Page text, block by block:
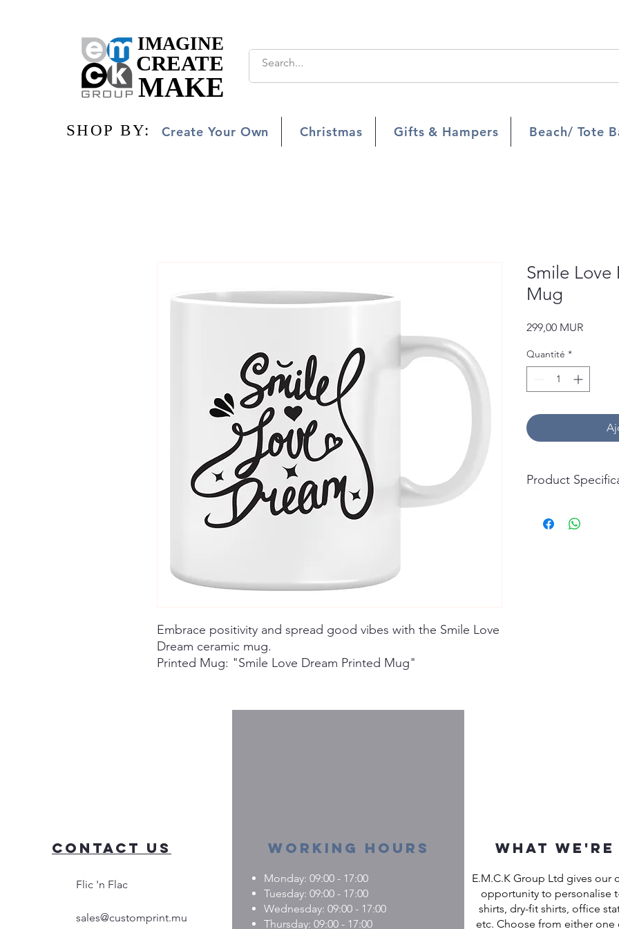
IMAGINE
IMAGINE
MAKE
MAKE
CREATE
CREATE
SHOP BY:
SHOP BY: Create Your Own Christmas Gifts & Hampers Beach/ Tote
Embrace positivity and spread good vibes with the Smile Love
Dream ceramic mug.
Printed Mug: "Smile Love Dream Printed Mug"
Smile Love
Mug
299,00 MURPrix
Quantité *
Product
Material: Ceramic
Contact Us
Flic 'n Flac
sales@customprint.mu
Working Hours
Monday: 09:00 - 17:00
Tuesday: 09:00 - 17:00
Wednesday: 09:00 - 17:00
Thursday: 09:00 - 17:00
What
E.M.C.K Group Ltd gives our
opportunity to personalise
shirts, dry-fit shirts, office
etc. Choose from either one